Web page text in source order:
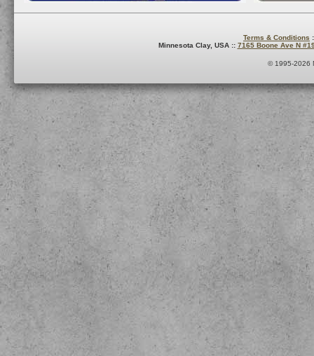
Terms & Conditions
Minnesota Clay, USA :: 7165 Boone Ave N
© 1995-2026